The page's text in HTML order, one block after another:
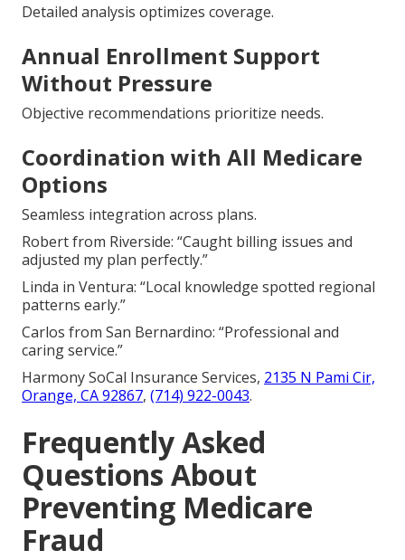
Detailed analysis optimizes coverage.
Annual Enrollment Support
Without Pressure
Objective recommendations prioritize needs.
Coordination with All Medicare
Options
Seamless integration across plans.
Robert from Riverside: “Caught billing issues and
adjusted my plan perfectly.”
Linda in Ventura: “Local knowledge spotted regional
patterns early.”
Carlos from San Bernardino: “Professional and
caring service.”
Harmony SoCal Insurance Services, 2135 N Pami Cir,
Orange, CA 92867, (714) 922-0043.
Frequently Asked
Questions About
Preventing Medicare
Fraud